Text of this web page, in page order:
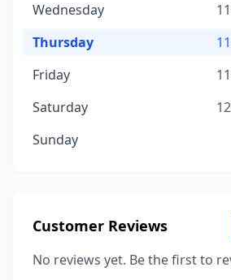
Wednesday
Thursday
Friday
Saturday
Sunday
Customer Reviews
No reviews yet. Be the first to